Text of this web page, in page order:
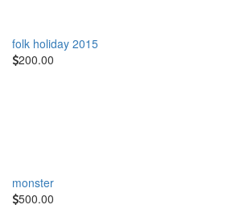
folk holiday 2015
200.00
monster
500.00